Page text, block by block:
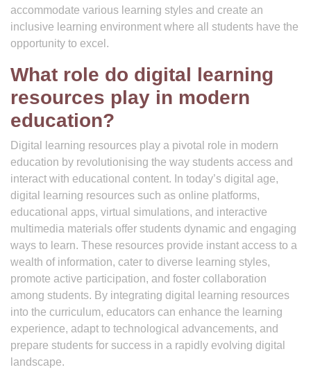
accommodate various learning styles and create an
inclusive learning environment where all students have the
opportunity to excel.
What role do digital learning
resources play in modern
education?
Digital learning resources play a pivotal role in modern
education by revolutionising the way students access and
interact with educational content. In today’s digital age,
digital learning resources such as online platforms,
educational apps, virtual simulations, and interactive
multimedia materials offer students dynamic and engaging
ways to learn. These resources provide instant access to a
wealth of information, cater to diverse learning styles,
promote active participation, and foster collaboration
among students. By integrating digital learning resources
into the curriculum, educators can enhance the learning
experience, adapt to technological advancements, and
prepare students for success in a rapidly evolving digital
landscape.